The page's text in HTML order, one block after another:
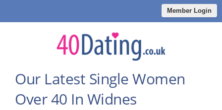
Member Login
Our Latest Single Women
Over 40 In Widnes